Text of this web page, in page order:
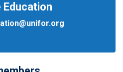
Education